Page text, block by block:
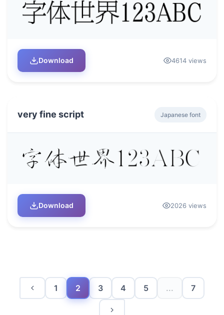
Download 4614 views
very fine script Japanese font
Download 2026 views
1 2 3 4 5 ... 7